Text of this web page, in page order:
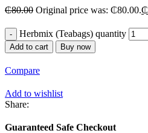
₵80.00 Original price was: ₵80.00.₵
Herbmix (Teabags) quantity
Add to cart Buy now
Compare
Add to wishlist
Share:
Guaranteed Safe Checkout